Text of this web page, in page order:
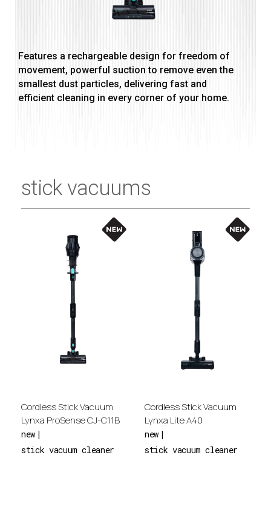
Features a rechargeable design for freedom of
movement, powerful suction to remove even the
smallest dust particles, delivering fast and
efficient cleaning in every corner of your home.
stick vacuums
Cordless Stick Vacuum
Lynxa ProSense CJ-C11B
new
stick vacuum cleaner
Cordless Stick Vacuum
Lynxa Lite Α40
new
stick vacuum cleaner